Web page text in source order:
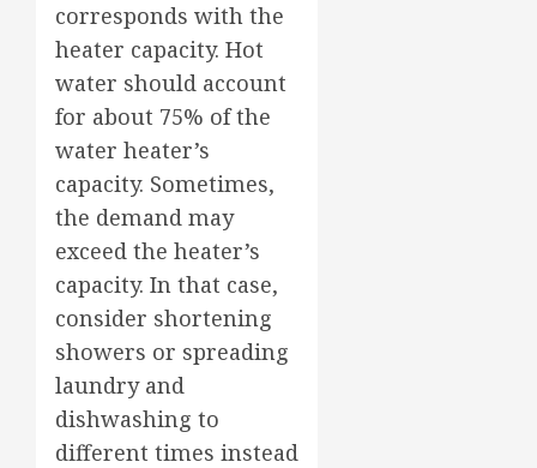
corresponds with the
heater capacity. Hot
water should account
for about 75% of the
water heater’s
capacity. Sometimes,
the demand may
exceed the heater’s
capacity. In that case,
consider shortening
showers or spreading
laundry and
dishwashing to
different times instead